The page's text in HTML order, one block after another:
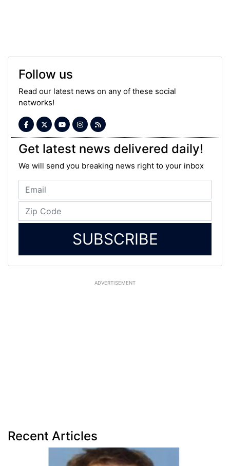
Follow us
Read our latest news on any of these social
networks!
Get latest news delivered daily!
We will send you breaking news right to your inbox
SUBSCRIBE
ADVERTISEMENT
Recent Articles